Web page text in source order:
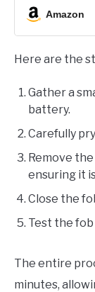
Amazon
Here are the
Gather a
battery.
Carefully
Remove
ensuring it
Close the
Test the
The entire
minutes,